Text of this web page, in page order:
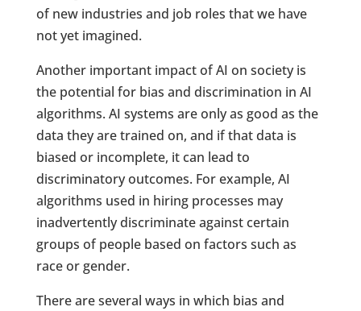
of new industries and job roles that we have
not yet imagined.
Another important impact of AI on society is
the potential for bias and discrimination in AI
algorithms. AI systems are only as good as the
data they are trained on, and if that data is
biased or incomplete, it can lead to
discriminatory outcomes. For example, AI
algorithms used in hiring processes may
inadvertently discriminate against certain
groups of people based on factors such as
race or gender.
There are several ways in which bias and